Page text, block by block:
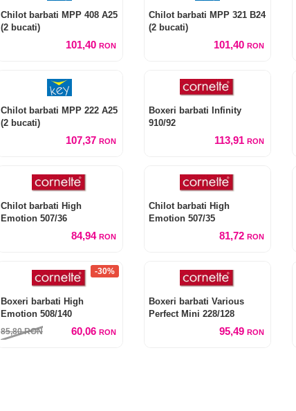
Chilot barbati MPP 408 A25
(2 bucati)
101,40 RON
Chilot barbati MPP 321 B24
(2 bucati)
101,40 RON
Chilot barbati MPP 222 A25
(2 bucati)
107,37 RON
Boxeri barbati Infinity
910/92
113,91 RON
Chilot barbati High
Emotion 507/36
84,94 RON
Chilot barbati High
Emotion 507/35
81,72 RON
-30%
Boxeri barbati High
Emotion 508/140
85,80RON 60,06 RON
Boxeri barbati Various
Perfect Mini 228/128
95,49 RON